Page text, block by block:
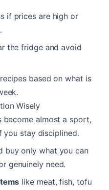
if prices are high or
the fridge and avoid
based on what is
Wisely
become almost a sport,
you stay disciplined.
buy only what you can
genuinely need.
like meat, fish, tofu